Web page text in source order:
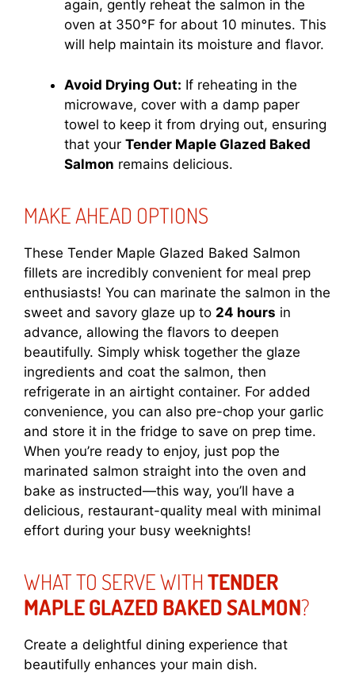
again, gently reheat the salmon in the
oven at 350°F for about 10 minutes. This
will help maintain its moisture and flavor.
Avoid Drying Out: If reheating in the
microwave, cover with a damp paper
towel to keep it from drying out, ensuring
that your Tender Maple Glazed Baked
Salmon remains delicious.
MAKE AHEAD OPTIONS
These Tender Maple Glazed Baked Salmon
fillets are incredibly convenient for meal prep
enthusiasts! You can marinate the salmon in the
sweet and savory glaze up to 24 hours in
advance, allowing the flavors to deepen
beautifully. Simply whisk together the glaze
ingredients and coat the salmon, then
refrigerate in an airtight container. For added
convenience, you can also pre-chop your garlic
and store it in the fridge to save on prep time.
When you’re ready to enjoy, just pop the
marinated salmon straight into the oven and
bake as instructed—this way, you’ll have a
delicious, restaurant-quality meal with minimal
effort during your busy weeknights!
WHAT TO SERVE WITH TENDER
MAPLE GLAZED BAKED SALMON?
Create a delightful dining experience that
beautifully enhances your main dish.